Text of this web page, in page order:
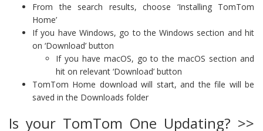
From the search results, choose ‘Installing TomTom
Home’
If you have Windows, go to the Windows section and hit
on ‘Download’ button
If you have macOS, go to the macOS section and
hit on relevant ‘Download’ button
TomTom Home download will start, and the file will be
saved in the Downloads folder
Is your TomTom One Updating? >>